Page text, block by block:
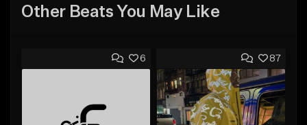
Other Beats You May Like
6 87